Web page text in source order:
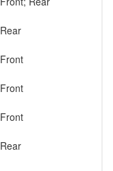
Rear
Front
Front
Front
Rear